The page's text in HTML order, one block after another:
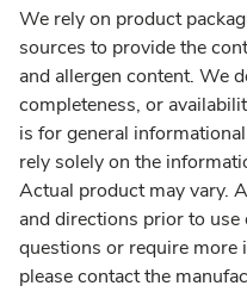
We rely on product
sources to provide the
and allergen content. We
completeness, or
is for general
rely solely on the
Actual product may vary.
and directions prior to
questions or require more
please contact the